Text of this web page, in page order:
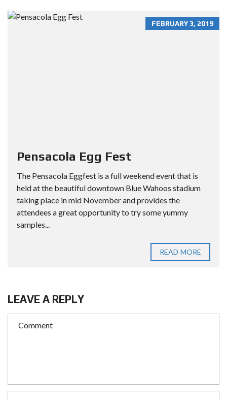
FEBRUARY 3, 2019
Pensacola Egg Fest
The Pensacola Eggfest is a full weekend event that is
held at the beautiful downtown Blue Wahoos stadium
taking place in mid November and provides the
attendees a great opportunity to try some yummy
samples...
READ MORE
LEAVE A REPLY